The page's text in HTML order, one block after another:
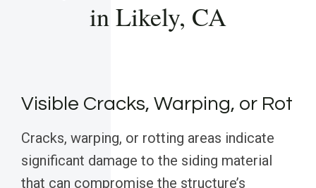
in Likely, CA
Visible Cracks, Warping, or Rot
Cracks, warping, or rotting areas indicate
significant damage to the siding material
that can compromise the structure’s